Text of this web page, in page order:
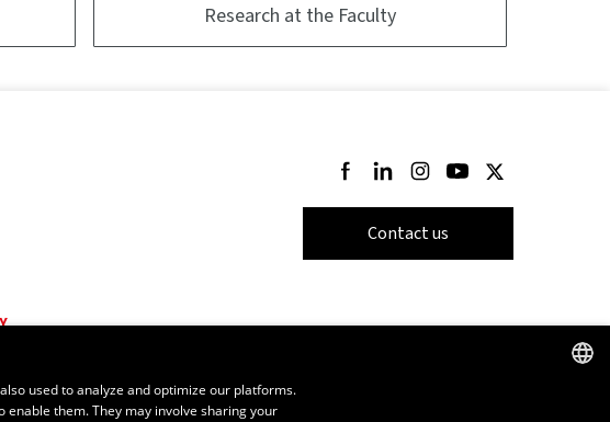
Research at the Faculty
Follow us on Facebook
Follow us on LinkedIn
Follow us on Instagram
Follow us on Youtube
Follow us on
Contact us
used to analyze and optimize our platforms.
them. They may involve sharing your